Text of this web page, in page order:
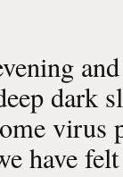
dark
virus
have